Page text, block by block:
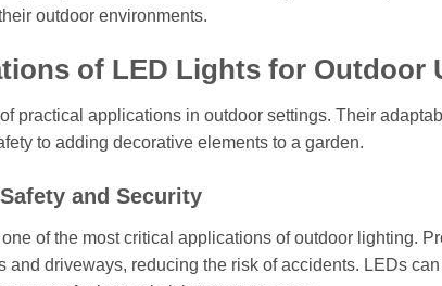
outdoor environments.
of LED Lights for Outdoor
practical applications in outdoor settings. Their
to adding decorative elements to a garden.
and Security
of the most critical applications of outdoor lighting.
and driveways, reducing the risk of accidents. LEDs